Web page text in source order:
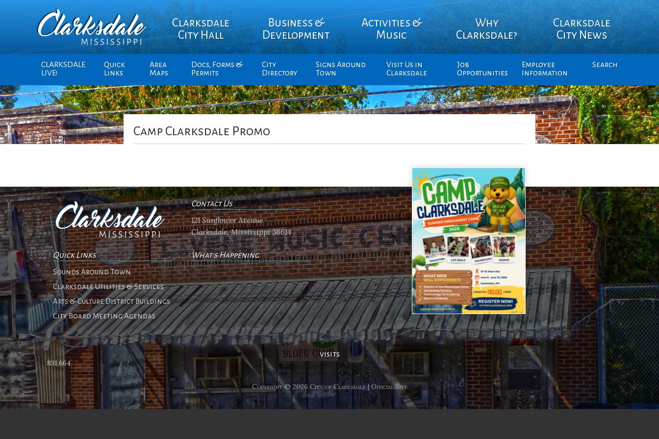
Clarksdale
City Hall
Business &
Development
Activities &
Music
Why
Clarksdale?
Clarksdale
City News
CLARKSDALE
LIVE!
Quick
Links
Area
Maps
Docs, Forms &
Permits
City
Directory
Signs Around
Town
Visit Us in
Clarksdale
Job
Opportunities
Employee
Information
Search
Camp Clarksdale Promo
Contact Us
121 Sunflower Avenue
Clarksdale, Mississippi 38614
Quick Links
Sounds Around Town
Clarksdale Utilities & Services
Arts & Culture District Buildings
City Board Meeting Agendas
What's Happening
No events
visits
831,664
Copyright © 2026 City of Clarksdale | Official Site